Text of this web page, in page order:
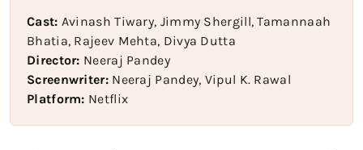
Cast: Avinash Tiwary, Jimmy Shergill, Tamannaah
Bhatia, Rajeev Mehta, Divya Dutta
Director: Neeraj Pandey
Screenwriter:Neeraj Pandey, Vipul K. Rawal
Platform: Netflix